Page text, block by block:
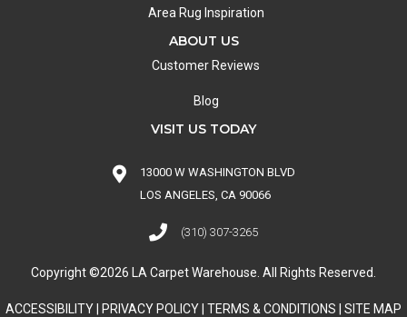
Area Rug Inspiration
ABOUT US
Customer Reviews
Blog
VISIT US TODAY
13000 W WASHINGTON BLVD
LOS ANGELES, CA 90066
(310) 307-3265
Copyright ©2026 LA Carpet Warehouse. All Rights Reserved.
ACCESSIBILITY PRIVACY POLICY TERMS & CONDITIONS SITE MAP